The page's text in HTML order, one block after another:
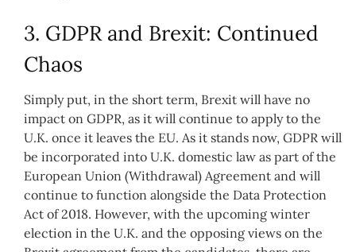
3. GDPR and Brexit: Continued
Chaos
Simply put, in the short term, Brexit will have no
impact on GDPR, as it will continue to apply to the
U.K. once it leaves the EU. As it stands now, GDPR will
be incorporated into U.K. domestic law as part of the
European Union (Withdrawal) Agreement and will
continue to function alongside the Data Protection
Act of 2018. However, with the upcoming winter
election in the U.K. and the opposing views on the